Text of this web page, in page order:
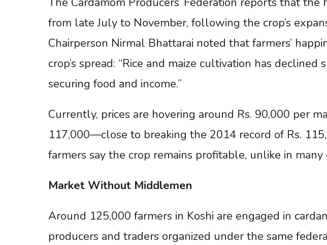
from late July to November, following the crop’s
Chairperson Nirmal Bhattarai noted that farmers’
crop’s spread: “Rice and maize cultivation has declined
securing food and income.”
Currently, prices are hovering around Rs. 90,000 per
117,000—close to breaking the 2014 record of Rs.
farmers say the crop remains profitable, unlike in many
Market Without Middlemen
Around 125,000 farmers in Koshi are engaged in
producers and traders organized under the same